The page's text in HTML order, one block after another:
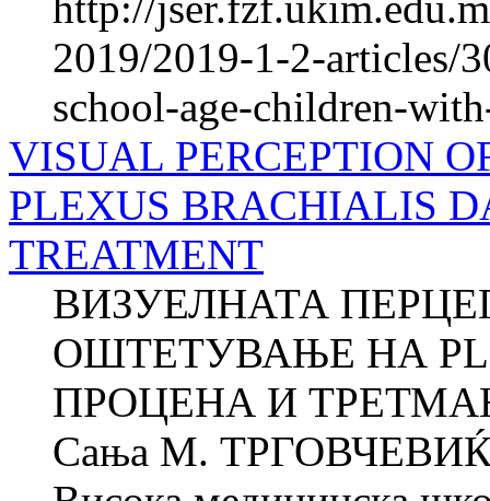
2019/2019-1-2-articles/
school-age-children-
VISUAL PERCEPTION
PLEXUS BRACHIALIS
TREATMENT
ВИЗУЕЛНАТА
ОШТЕТУВАЊЕ НА
ПРОЦЕНА И ТРЕТМАН
Сања M.